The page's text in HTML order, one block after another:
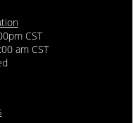
CST
am CST